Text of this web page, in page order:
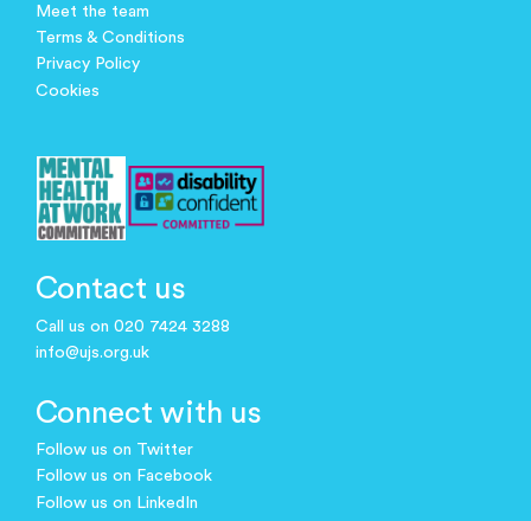
Meet the team
Terms & Conditions
Privacy Policy
Cookies
Contact us
Call us on 020 7424 3288
info@ujs.org.uk
Connect with us
Follow us on Twitter
Follow us on Facebook
Follow us on LinkedIn